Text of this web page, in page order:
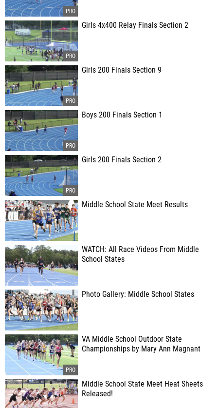
Girls 4x400 Relay Finals Section 2
Girls 200 Finals Section 9
Boys 200 Finals Section 1
Girls 200 Finals Section 2
Middle School State Meet Results
WATCH: All Race Videos From Middle
School States
Photo Gallery: Middle School States
VA Middle School Outdoor State
Championships by Mary Ann Magnant
Middle School State Meet Heat Sheets
Released!